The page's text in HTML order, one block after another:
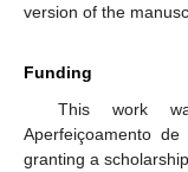
version of the
Funding
This work
Aperfeiçoamento
granting a